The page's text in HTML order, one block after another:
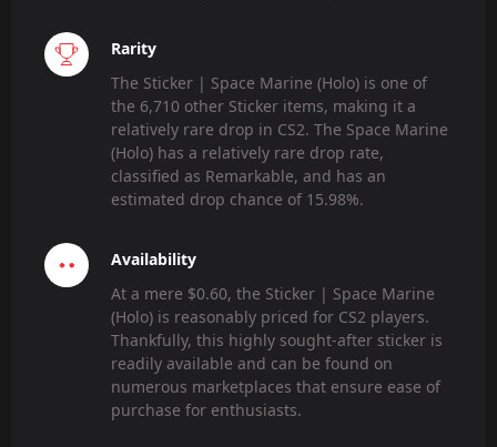
Rarity
The Sticker | Space Marine (Holo) is one of
the 6,710 other Sticker items, making it a
relatively rare drop in CS2. The Space Marine
(Holo) has a relatively rare drop rate,
classified as Remarkable, and has an
estimated drop chance of 15.98%.
Availability
At a mere $0.60, the Sticker | Space Marine
(Holo) is reasonably priced for CS2 players.
Thankfully, this highly sought-after sticker is
readily available and can be found on
numerous marketplaces that ensure ease of
purchase for enthusiasts.